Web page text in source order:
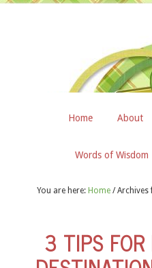
Home About
Words of Wisdom
You are here: Home /Archives
3 TIPS